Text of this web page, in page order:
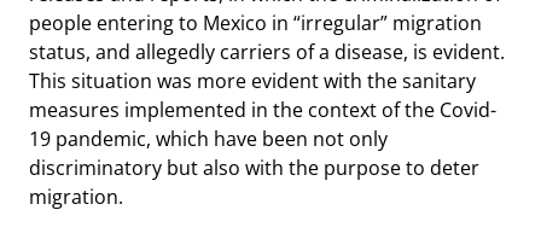
people entering to Mexico in “irregular” migration
status, and allegedly carriers of a disease, is evident.
This situation was more evident with the sanitary
measures implemented in the context of the Covid-
19 pandemic, which have been not only
discriminatory but also with the purpose to deter
migration.